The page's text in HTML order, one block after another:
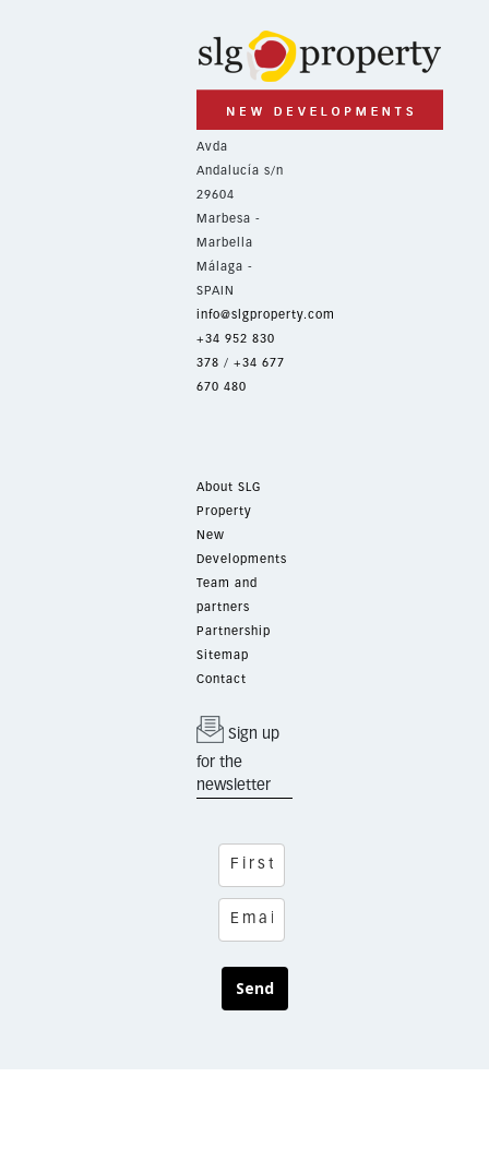
Avda
Andalucía s/n
29604
Marbesa -
Marbella
Málaga -
SPAIN
info@slgproperty.com
+34 952 830
378 / +34 677
670 480
About SLG
Property
New
Developments
Team and
partners
Partnership
Sitemap
Contact
Sign up
for the
newsletter
Send